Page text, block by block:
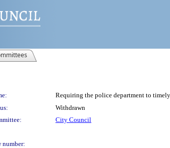
Requiring the police department to
Withdrawn
City Council
number: